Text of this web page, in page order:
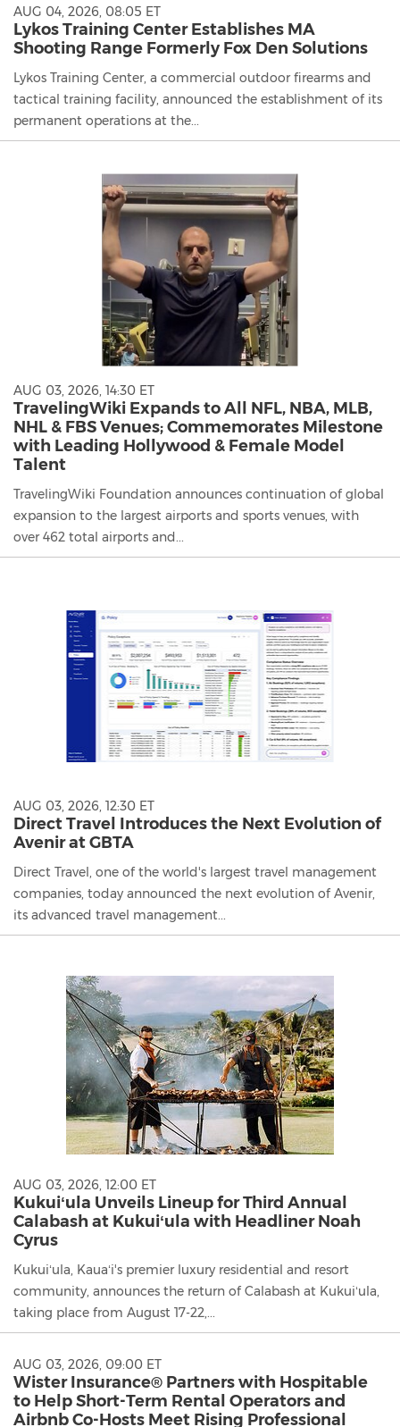
AUG 04, 2026, 08:05 ET
Lykos Training Center Establishes MA
Shooting Range Formerly Fox Den Solutions
Lykos Training Center, a commercial outdoor firearms and
tactical training facility, announced the establishment of its
permanent operations at the...
AUG 03, 2026, 14:30 ET
TravelingWiki Expands to All NFL, NBA, MLB,
NHL & FBS Venues; Commemorates Milestone
with Leading Hollywood & Female Model
Talent
TravelingWiki Foundation announces continuation of global
expansion to the largest airports and sports venues, with
over 462 total airports and...
AUG 03, 2026, 12:30 ET
Direct Travel Introduces the Next Evolution of
Avenir at GBTA
Direct Travel, one of the world's largest travel management
companies, today announced the next evolution of Avenir,
its advanced travel management...
AUG 03, 2026, 12:00 ET
Kukuiʻula Unveils Lineup for Third Annual
Calabash at Kukuiʻula with Headliner Noah
Cyrus
Kukuiʻula, Kauaʻi's premier luxury residential and resort
community, announces the return of Calabash at Kukuiʻula,
taking place from August 17-22,...
AUG 03, 2026, 09:00 ET
Wister Insurance® Partners with Hospitable
to Help Short-Term Rental Operators and
Airbnb Co-Hosts Meet Rising Professional